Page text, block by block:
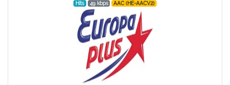
Hits 49 kbps AAC (HE-AACV2)